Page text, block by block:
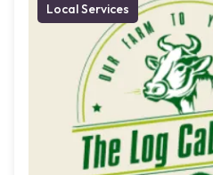
Local Services